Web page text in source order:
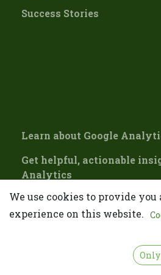
Success Stories
Learn about Google
Get helpful, actionable
Analytics
Updating our Google
policy
Please confirm your email
We use cookies to provide you
experience on this website.